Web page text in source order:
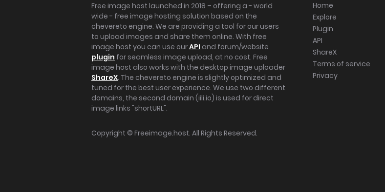
Free image host launched in 2018 – offering a - world
wide - free image hosting solution based on the
chevereto engine. We are providing a tool for our users
to upload images and share them online. With free
image host you can use ourAPI and forum/website
plugin for seamless image upload, at no cost. Free
image host also works with the desktop image uploader
ShareX. The chevereto engine is slightly optimized and
tuned for the best user experience. We use two different
domains, the second domain (iili.io) is used for direct
image links "shortURL".
Home
Explore
Plugin
API
ShareX
Terms of service
Privacy
Copyright © Freeimage.host. All Rights Reserved.